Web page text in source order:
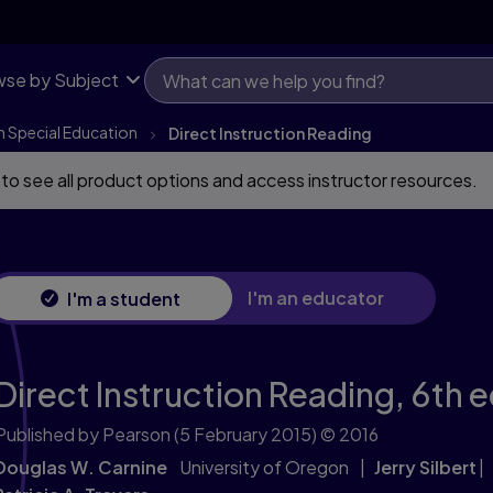
by Subject
Special Education Direct Instruction Reading
to see all product options and access instructor resources.
I'm a student I'm an educator
Instruction Reading, 6th
by Pearson(5 February 2015) © 2016
W. Carnine University of Oregon
Jerry Silbert